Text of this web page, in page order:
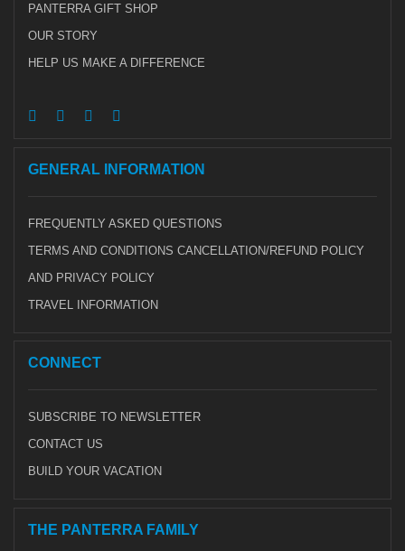
PANTERRA GIFT SHOP
OUR STORY
HELP US MAKE A DIFFERENCE
GENERAL INFORMATION
FREQUENTLY ASKED QUESTIONS
TERMS AND CONDITIONS CANCELLATION/REFUND POLICY
AND PRIVACY POLICY
TRAVEL INFORMATION
CONNECT
SUBSCRIBE TO NEWSLETTER
CONTACT US
BUILD YOUR VACATION
THE PANTERRA FAMILY